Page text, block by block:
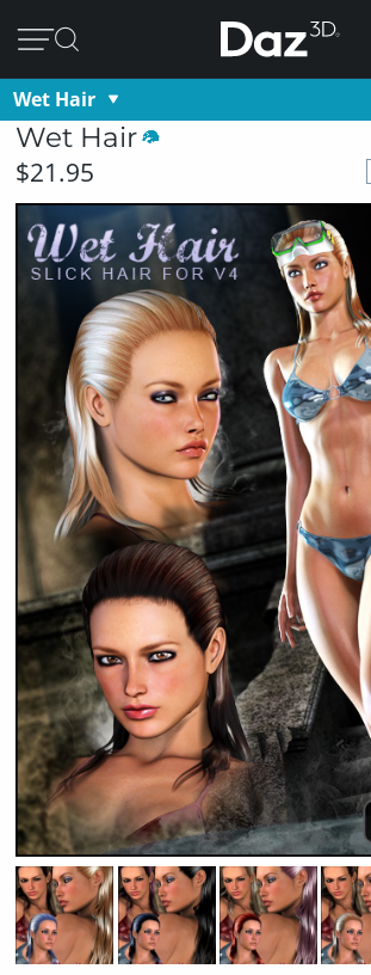
Wet Hair
Wet Hair
$21.95